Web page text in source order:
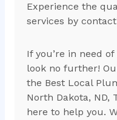
Experience the
services by
If you’re in need
look no further!
the Best Local
North Dakota, ND,
here to help you.